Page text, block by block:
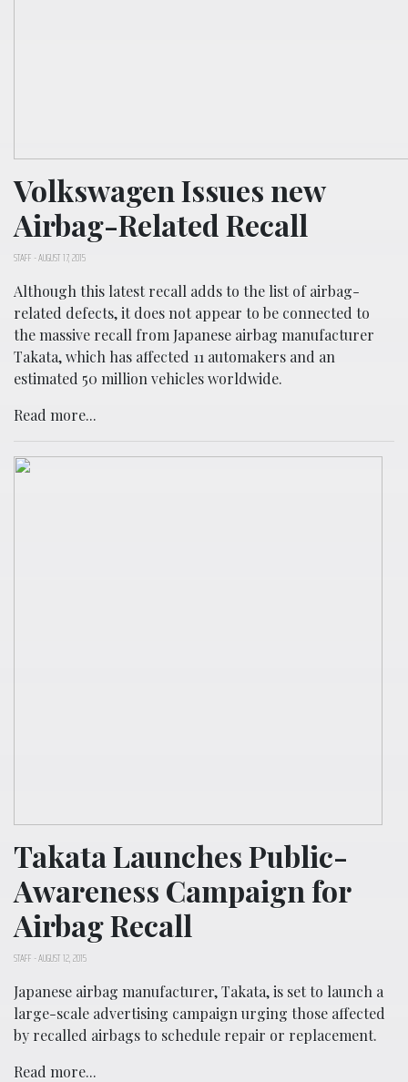
Volkswagen Issues new
Airbag-Related Recall
STAFF -AUGUST 17, 2015
Although this latest recall adds to the list of airbag-
related defects, it does not appear to be connected to
the massive recall from Japanese airbag manufacturer
Takata, which has affected 11 automakers and an
estimated 50 million vehicles worldwide.
Read more...
Takata Launches Public-
Awareness Campaign for
Airbag Recall
STAFF -AUGUST 12, 2015
Japanese airbag manufacturer, Takata, is set to launch a
large-scale advertising campaign urging those affected
by recalled airbags to schedule repair or replacement.
Read more...